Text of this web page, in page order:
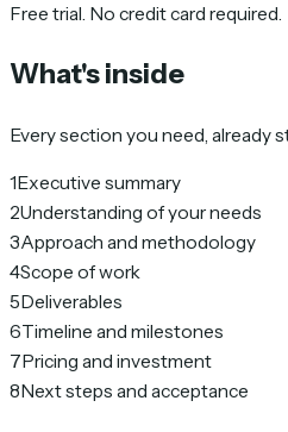
Free trial. No credit card required.
What's inside
Every section you need, already
1Executive summary
2Understanding of your needs
3Approach and methodology
4Scope of work
5Deliverables
6Timeline and milestones
7Pricing and investment
8Next steps and acceptance